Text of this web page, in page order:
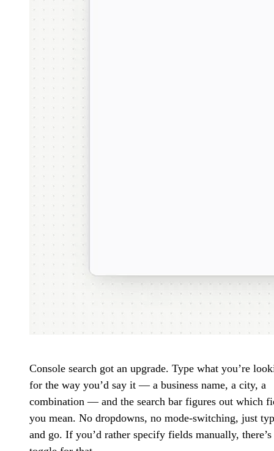
Console search got an upgrade. Type what you’re
for the way you’d say it — a business name, a city, a
combination — and the search bar figures out which
you mean. No dropdowns, no mode-switching, just
and go. If you’d rather specify fields manually, there’s